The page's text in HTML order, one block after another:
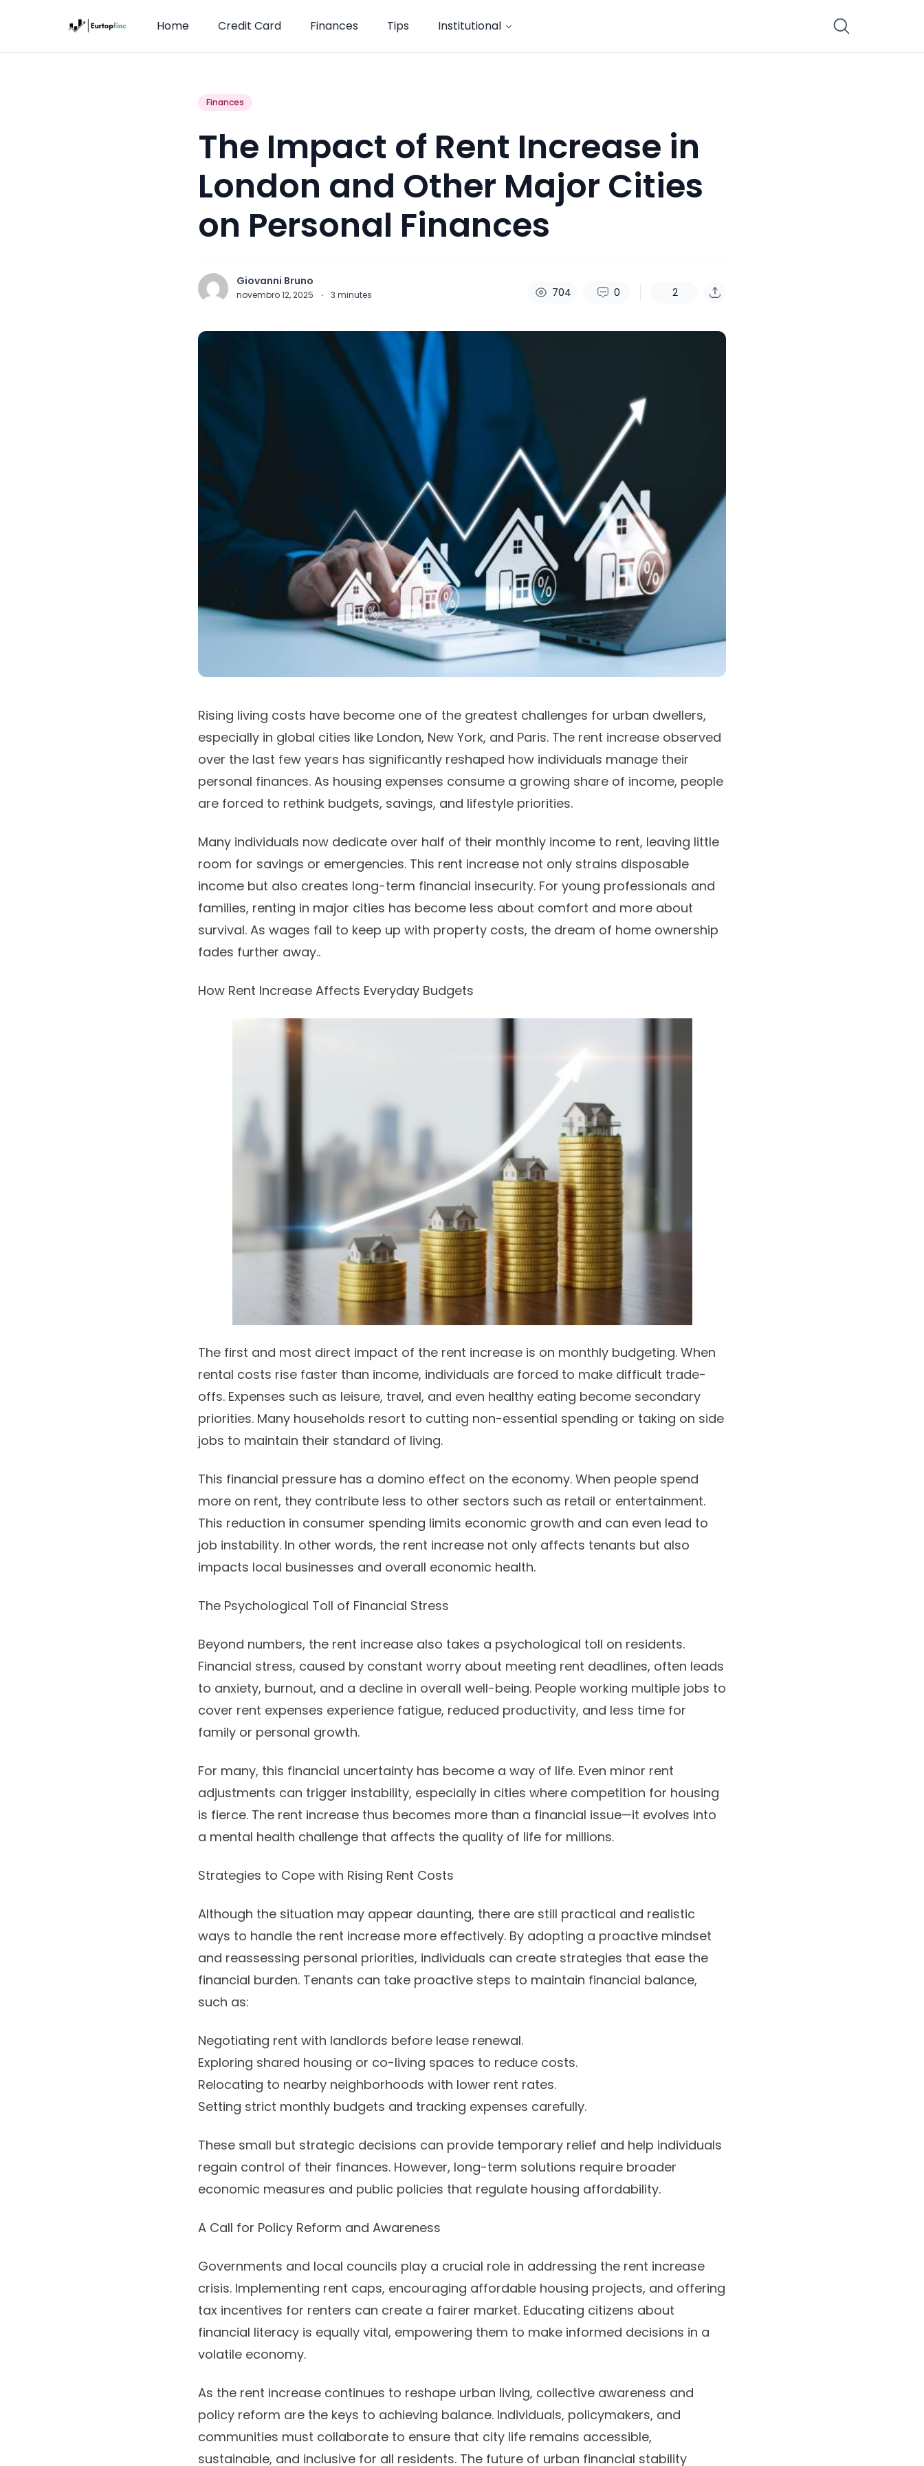
Home Credit Card Finances Tips Institutional
Finances
The Impact of Rent Increase in
London and Other Major Cities
on Personal Finances
Giovanni Bruno
novembro 12, 2025 · 3 minutes 704 0 2
Rising living costs have become one of the greatest challenges for urban dwellers,
especially in global cities like London, New York, and Paris. The rent increase observed
over the last few years has significantly reshaped how individuals manage their
personal finances. As housing expenses consume a growing share of income, people
are forced to rethink budgets, savings, and lifestyle priorities.
Many individuals now dedicate over half of their monthly income to rent, leaving little
room for savings or emergencies. This rent increase not only strains disposable
income but also creates long-term financial insecurity. For young professionals and
families, renting in major cities has become less about comfort and more about
survival. As wages fail to keep up with property costs, the dream of home ownership
fades further away..
How Rent Increase Affects Everyday Budgets
The first and most direct impact of the rent increase is on monthly budgeting. When
rental costs rise faster than income, individuals are forced to make difficult trade-
offs. Expenses such as leisure, travel, and even healthy eating become secondary
priorities. Many households resort to cutting non-essential spending or taking on side
jobs to maintain their standard of living.
This financial pressure has a domino effect on the economy. When people spend
more on rent, they contribute less to other sectors such as retail or entertainment.
This reduction in consumer spending limits economic growth and can even lead to
job instability. In other words, the rent increase not only affects tenants but also
impacts local businesses and overall economic health.
The Psychological Toll of Financial Stress
Beyond numbers, the rent increase also takes a psychological toll on residents.
Financial stress, caused by constant worry about meeting rent deadlines, often leads
to anxiety, burnout, and a decline in overall well-being. People working multiple jobs to
cover rent expenses experience fatigue, reduced productivity, and less time for
family or personal growth.
For many, this financial uncertainty has become a way of life. Even minor rent
adjustments can trigger instability, especially in cities where competition for housing
is fierce. The rent increase thus becomes more than a financial issue—it evolves into
a mental health challenge that affects the quality of life for millions.
Strategies to Cope with Rising Rent Costs
Although the situation may appear daunting, there are still practical and realistic
ways to handle the rent increase more effectively. By adopting a proactive mindset
and reassessing personal priorities, individuals can create strategies that ease the
financial burden. Tenants can take proactive steps to maintain financial balance,
such as:
Negotiating rent with landlords before lease renewal.
Exploring shared housing or co-living spaces to reduce costs.
Relocating to nearby neighborhoods with lower rent rates.
Setting strict monthly budgets and tracking expenses carefully.
These small but strategic decisions can provide temporary relief and help individuals
regain control of their finances. However, long-term solutions require broader
economic measures and public policies that regulate housing affordability.
A Call for Policy Reform and Awareness
Governments and local councils play a crucial role in addressing the rent increase
crisis. Implementing rent caps, encouraging affordable housing projects, and offering
tax incentives for renters can create a fairer market. Educating citizens about
financial literacy is equally vital, empowering them to make informed decisions in a
volatile economy.
As the rent increase continues to reshape urban living, collective awareness and
policy reform are the keys to achieving balance. Individuals, policymakers, and
communities must collaborate to ensure that city life remains accessible,
sustainable, and inclusive for all residents. The future of urban financial stability